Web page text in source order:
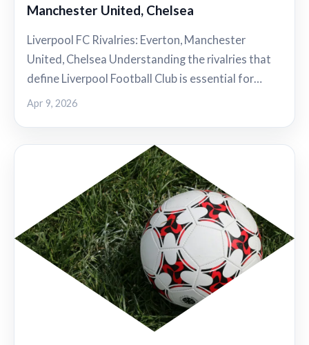
Manchester United, Chelsea
Liverpool FC Rivalries: Everton, Manchester
United, Chelsea Understanding the rivalries that
define Liverpool Football Club is essential for…
Apr 9, 2026